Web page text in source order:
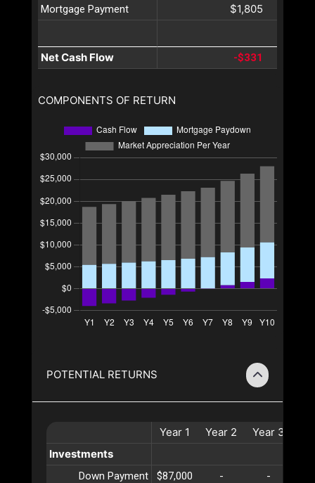
Mortgage Payment $1,805
Net Cash Flow -$331
COMPONENTS OF RETURN
POTENTIAL RETURNS
Year 1 Year 2 Year 3
Investments
Down Payment $87,000 - -